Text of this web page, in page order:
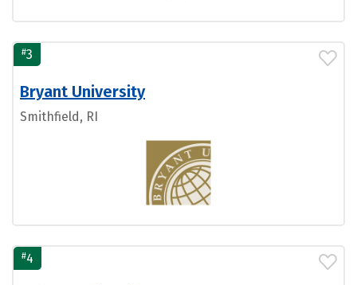
#3
Bryant University
Smithfield, RI
#4